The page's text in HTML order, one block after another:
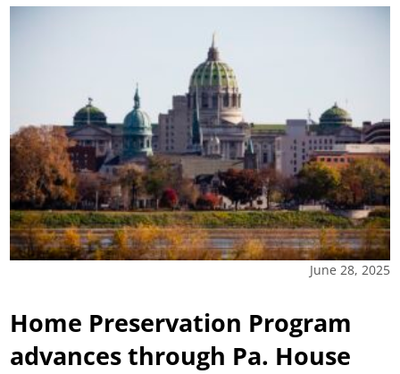
June 28, 2025
Home Preservation Program
advances through Pa. House